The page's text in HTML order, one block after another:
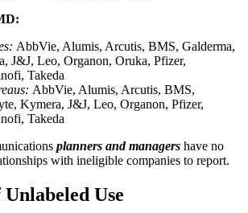
AbbVie, Alumis, Arcutis, BMS, Galderma,
J&J, Leo, Organon, Oruka, Pfizer,
Takeda
AbbVie, Alumis, Arcutis, BMS,
Kymera, J&J, Leo, Organon, Pfizer,
Takeda
planners and managers have no
with ineligible companies to report.
Use